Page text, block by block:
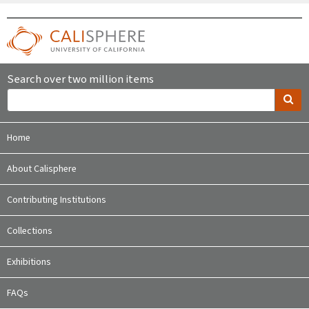
Search over two million items
Home
About Calisphere
Contributing Institutions
Collections
Exhibitions
FAQs